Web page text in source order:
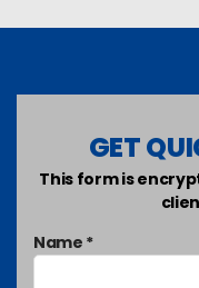
GET
This form is
Name *